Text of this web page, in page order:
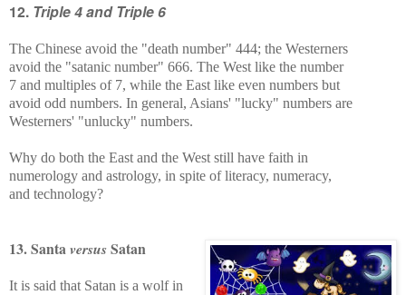
12. Triple 4 and Triple 6
The Chinese avoid the "death number" 444; the Westerners
avoid the "satanic number" 666. The West like the number
7 and multiples of 7, while the East like even numbers but
avoid odd numbers. In general, Asians' "lucky" numbers are
Westerners' "unlucky" numbers.
Why do both the East and the West still have faith in
numerology and astrology, in spite of literacy, numeracy,
and technology?
13. SantaversusSatan
It is said that Satan is a wolf in